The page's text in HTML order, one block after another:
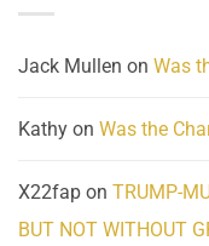
Jack Mullen on Was
Kathy on Was the
X22fap on TRUMP-
BUT NOT WITHOUT